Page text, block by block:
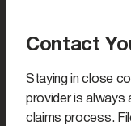
Contact
Staying in close
provider is always
claims process.